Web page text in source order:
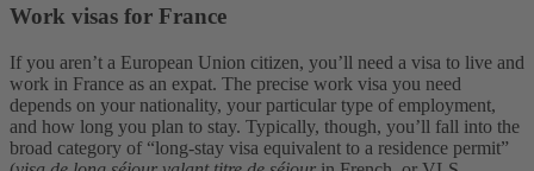
Work visas for France
If you aren’t a European Union citizen, you’ll need a visa to live and
work in France as an expat. The precise work visa you need
depends on your nationality, your particular type of employment,
and how long you plan to stay. Typically, though, you’ll fall into the
broad category of “long-stay visa equivalent to a residence permit”